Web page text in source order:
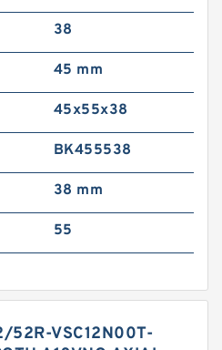
38
45 mm
45x55x38
BK455538
38 mm
55
52R-VSC12N00T-